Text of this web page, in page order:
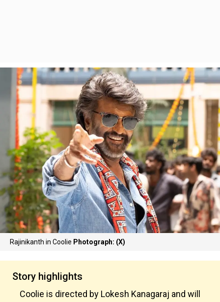
Rajinikanth in Coolie Photograph: (X)
Story highlights
Coolie is directed by Lokesh Kanagaraj and will